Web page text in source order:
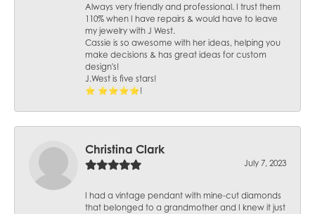
Always very friendly and professional. I trust them
110% when I have repairs & would have to leave
my jewelry with J West.
Cassie is so awesome with her ideas, helping you
make decisions & has great ideas for custom
design's!
J.West is five stars!
⭐️ ⭐️⭐️⭐️⭐️!
Christina Clark
July 7, 2023
I had a vintage pendant with mine-cut diamonds
that belonged to a grandmother and I knew it just